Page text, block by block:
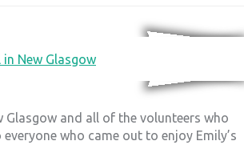
Glasgow and all of the volunteers who
who came out to enjoy Emily’s